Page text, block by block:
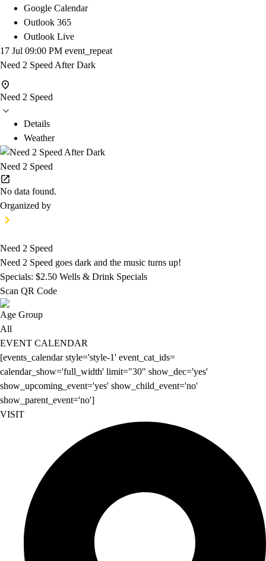
Google Calendar
Outlook 365
Outlook Live
17 Jul 09:00 PM event_repeat
Need 2 Speed After Dark
Need 2 Speed
Details
Weather
Need 2 Speed
No data found.
Organized by
Need 2 Speed
Need 2 Speed goes dark and the music turns up!
Specials: $2.50 Wells & Drink Specials
Scan QR Code
Age Group
All
EVENT CALENDAR
[events_calendar style='style-1' event_cat_ids=
calendar_show='full_width' limit="30" show_dec='yes'
show_upcoming_event='yes' show_child_event='no'
show_parent_event='no']
VISIT